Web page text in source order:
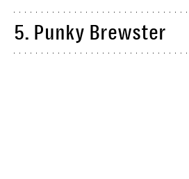
5. Punky Brewster